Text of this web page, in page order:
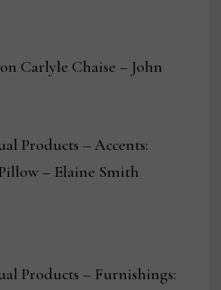
Carlyle Chaise – John
Products – Accents:
– Elaine Smith
Products – Furnishings: